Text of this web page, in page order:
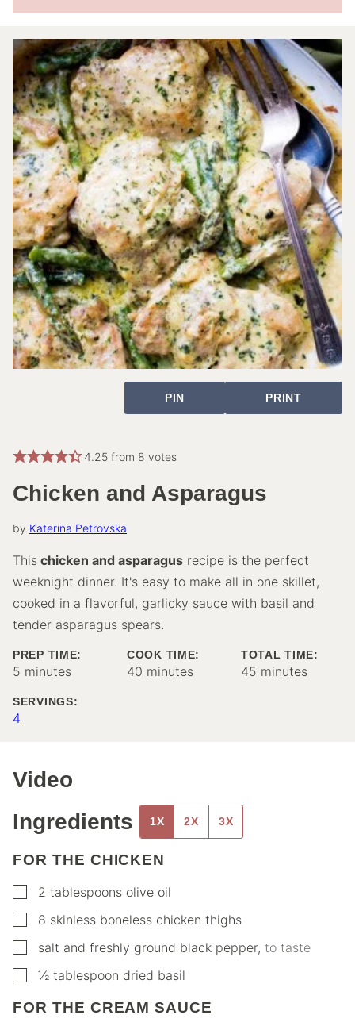
PIN PRINT
4.25from 8 votes
Chicken and Asparagus
by Katerina Petrovska
This chicken and asparagus recipe is the perfect
weeknight dinner. It's easy to make all in one skillet,
cooked in a flavorful, garlicky sauce with basil and
tender asparagus spears.
PREP TIME:
5 minutes
minutes
COOK TIME:
40 minutes
minutes
TOTAL TIME:
45 minutes
minutes
SERVINGS:
4
Video
Ingredients
1X 2X 3X
FOR THE CHICKEN
▢
2 tablespoons olive oil
▢
8 skinless boneless chicken thighs
▢
salt and freshly ground black pepper, to taste
▢
½ tablespoon dried basil
FOR THE CREAM SAUCE